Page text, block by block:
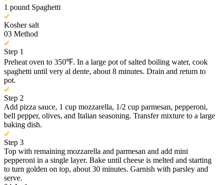
1 pound Spaghetti
Kosher salt
03 Method
Step 1
Preheat oven to 350℉. In a large pot of salted boiling water, cook
spaghetti until very al dente, about 8 minutes. Drain and return to
pot.
Step 2
Add pizza sauce, 1 cup mozzarella, 1/2 cup parmesan, pepperoni,
bell pepper, olives, and Italian seasoning. Transfer mixture to a large
baking dish.
Step 3
Top with remaining mozzarella and parmesan and add mini
pepperoni in a single layer. Bake until cheese is melted and starting
to turn golden on top, about 30 minutes. Garnish with parsley and
serve.